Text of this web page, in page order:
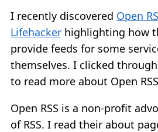
I recently discovered Open
Lifehacker highlighting how
provide feeds for some
themselves. I clicked
to read more about Open
Open RSS is a non-profit
of RSS. I read their about